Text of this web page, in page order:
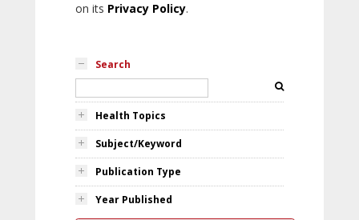
on its Privacy Policy.
Search
Health Topics
Subject/Keyword
Publication Type
Year Published